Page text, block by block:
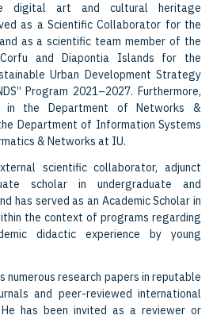
digital art and cultural heritage
as a Scientific Collaborator for the
as a scientific team member of the
and Diapontia Islands for the
Urban Development Strategy
Program 2021–2027. Furthermore,
in the Department of Networks &
Department of Information Systems
& Networks at IU.
scientific collaborator, adjunct
scholar in undergraduate and
has served as an Academic Scholar in
the context of programs regarding
didactic experience by young
numerous research papers in reputable
and peer-reviewed international
He has been invited as a reviewer or